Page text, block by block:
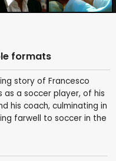
formats
story of Francesco
as a soccer player, of his
his coach, culminating in
farwell to soccer in the